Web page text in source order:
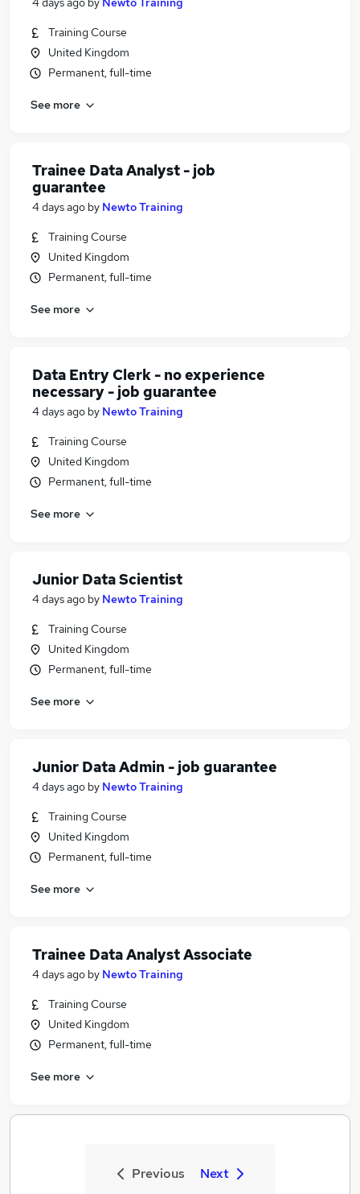
Training Course
United Kingdom
Permanent, full-time
See more
Trainee Data Analyst - job
guarantee
4 days ago by Newto Training
Training Course
United Kingdom
Permanent, full-time
See more
Data Entry Clerk - no experience
necessary - job guarantee
4 days ago by Newto Training
Training Course
United Kingdom
Permanent, full-time
See more
Junior Data Scientist
4 days ago by Newto Training
Training Course
United Kingdom
Permanent, full-time
See more
Junior Data Admin - job guarantee
4 days ago by Newto Training
Training Course
United Kingdom
Permanent, full-time
See more
Trainee Data Analyst Associate
4 days ago by Newto Training
Training Course
United Kingdom
Permanent, full-time
See more
Previous Next